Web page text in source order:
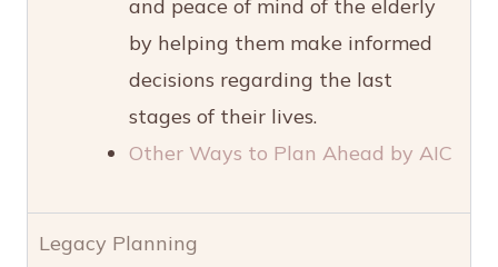
and peace of mind of the elderly
by helping them make informed
decisions regarding the last
stages of their lives.
Other Ways to Plan Ahead by AIC
Legacy Planning